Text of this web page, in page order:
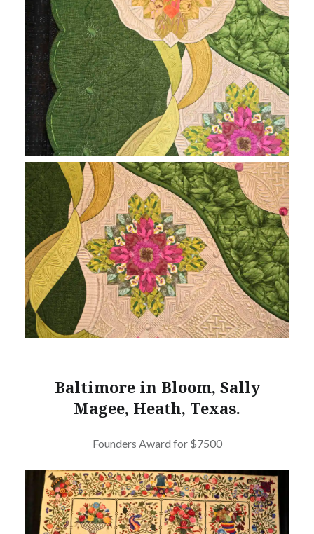
Baltimore in Bloom, Sally
Magee, Heath, Texas.
Founders Award for $7500